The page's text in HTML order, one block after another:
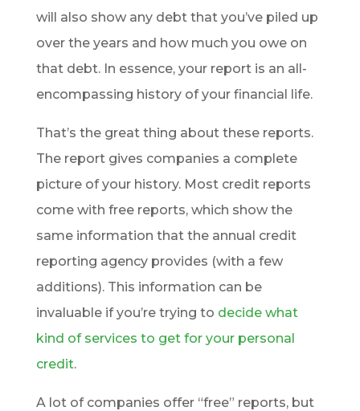
will also show any debt that you’ve piled up
over the years and how much you owe on
that debt. In essence, your report is an all-
encompassing history of your financial life.
That’s the great thing about these reports.
The report gives companies a complete
picture of your history. Most credit reports
come with free reports, which show the
same information that the annual credit
reporting agency provides (with a few
additions). This information can be
invaluable if you’re trying to decide what
kind of services to get for your personal
credit.
A lot of companies offer “free” reports, but